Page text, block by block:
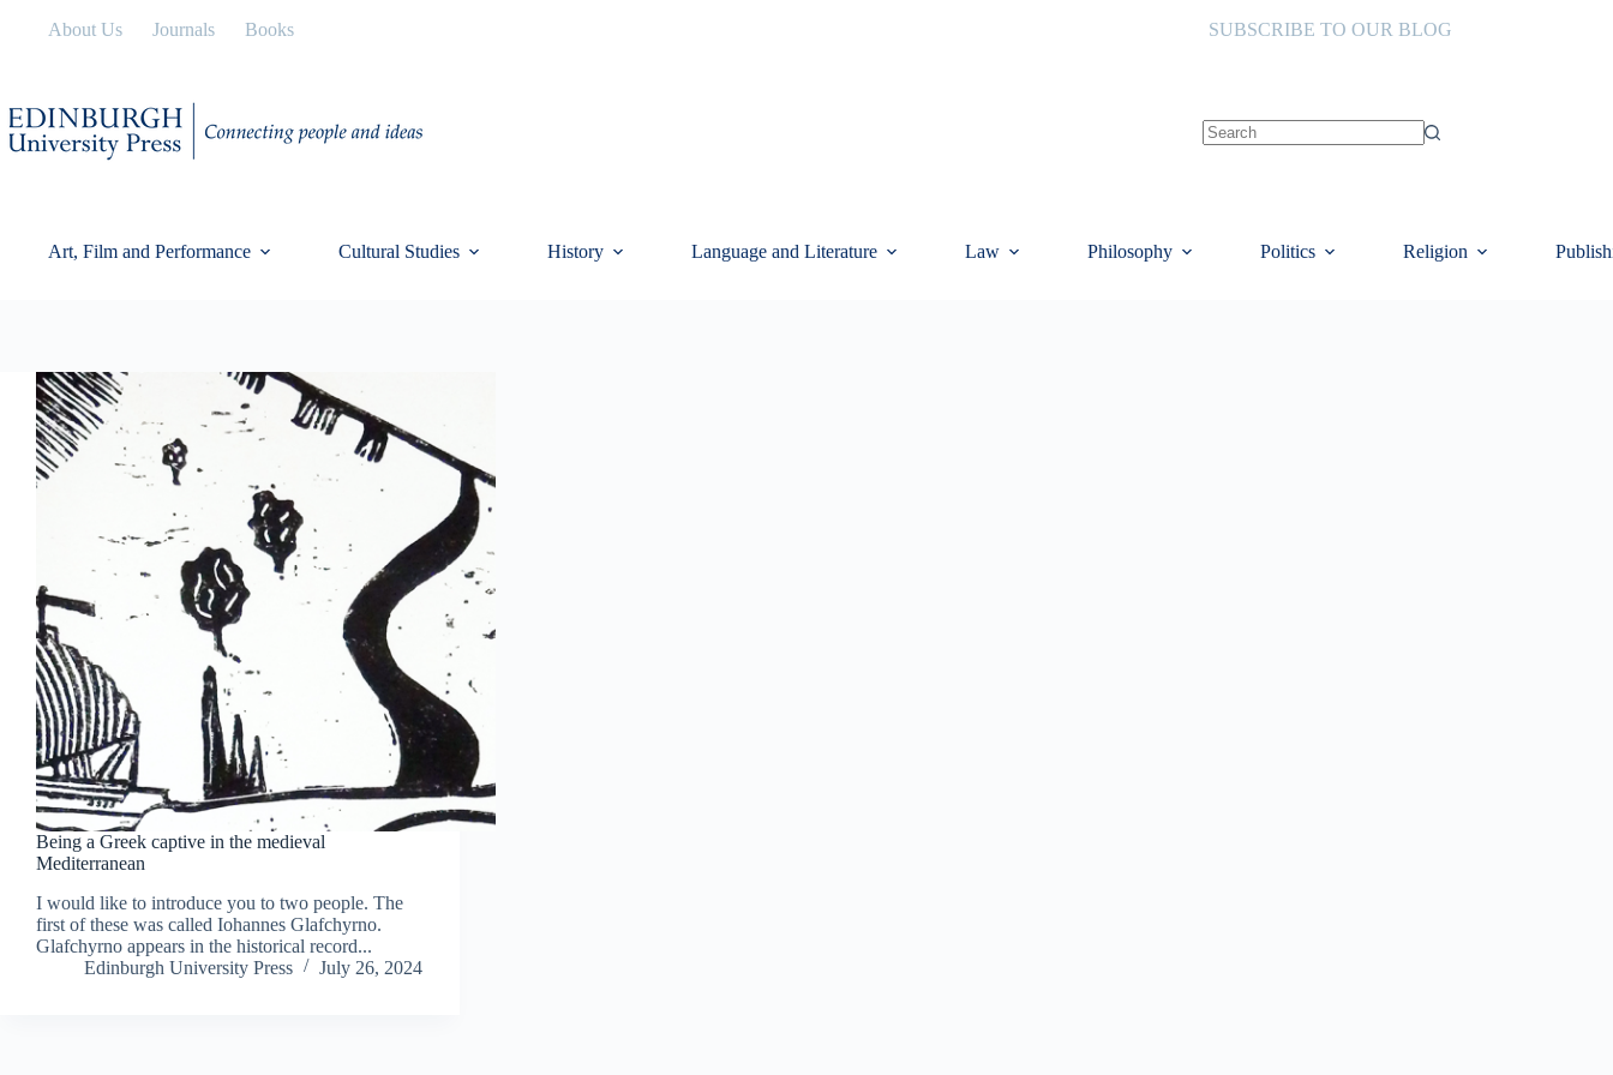
About Us Journals Books SUBSCRIBE TO OUR BLOG
Art, Film and Performance Cultural Studies History Language and Literature Law Philosophy Politics Religion
Being a Greek captive in the medieval
Mediterranean
I would like to introduce you to two people. The
first of these was called Iohannes Glafchyrno.
Glafchyrno appears in the historical record...
Edinburgh University Press
July 26, 2024